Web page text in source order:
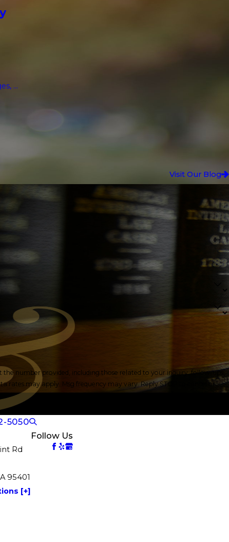
...
Visit Our Blog
number provided, including those related to your inquiry, follow-ups,
5050
Rd
95401
[+]
Follow Us